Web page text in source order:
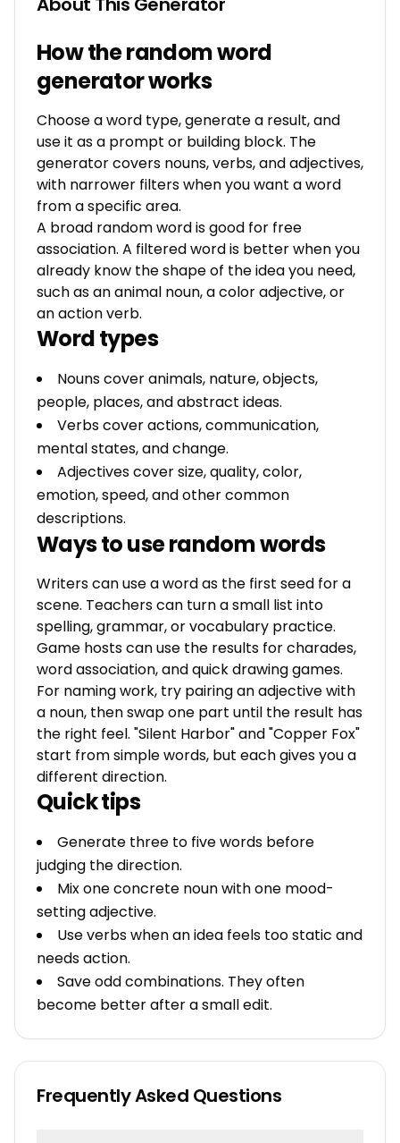
How the random word
generator works
Choose a word type, generate a result, and
use it as a prompt or building block. The
generator covers nouns, verbs, and adjectives,
with narrower filters when you want a word
from a specific area.
A broad random word is good for free
association. A filtered word is better when you
already know the shape of the idea you need,
such as an animal noun, a color adjective, or
an action verb.
Word types
Nouns cover animals, nature, objects,
people, places, and abstract ideas.
Verbs cover actions, communication,
mental states, and change.
Adjectives cover size, quality, color,
emotion, speed, and other common
descriptions.
Ways to use random words
Writers can use a word as the first seed for a
scene. Teachers can turn a small list into
spelling, grammar, or vocabulary practice.
Game hosts can use the results for charades,
word association, and quick drawing games.
For naming work, try pairing an adjective with
a noun, then swap one part until the result has
the right feel. "Silent Harbor" and "Copper Fox"
start from simple words, but each gives you a
different direction.
Quick tips
Generate three to five words before
judging the direction.
Mix one concrete noun with one mood-
setting adjective.
Use verbs when an idea feels too static and
needs action.
Save odd combinations. They often
become better after a small edit.
Frequently Asked Questions